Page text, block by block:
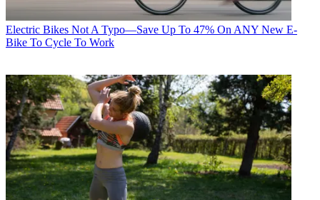
Electric Bikes Not A Typo—Save Up To 47% On ANY New E-
Bike To Cycle To Work